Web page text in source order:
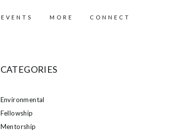
EVENTS MORE CONNECT
CATEGORIES
Environmental
Fellowship
Mentorship